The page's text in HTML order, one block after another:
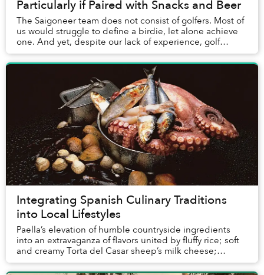
Particularly if Paired with Snacks and Beer
The Saigoneer team does not consist of golfers. Most of
us would struggle to define a birdie, let alone achieve
one. And yet, despite our lack of experience, golf
proved to be the perfect afternoon ac...
Integrating Spanish Culinary Traditions
into Local Lifestyles
Paella’s elevation of humble countryside ingredients
into an extravaganza of flavors united by fluffy rice; soft
and creamy Torta del Casar sheep’s milk cheese;
intense Pimentón de la Vera paprika mad...